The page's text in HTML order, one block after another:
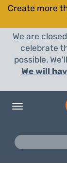
Create more
We are
celebrate
possible.
We will
Toggle